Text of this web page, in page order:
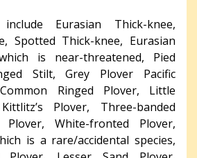
include Eurasian Thick-knee,
Spotted Thick-knee, Eurasian
is near-threatened, Pied
Stilt, Grey Plover Pacific
Ringed Plover, Little
Plover, Three-banded
Plover, White-fronted Plover,
is a rare/accidental species,